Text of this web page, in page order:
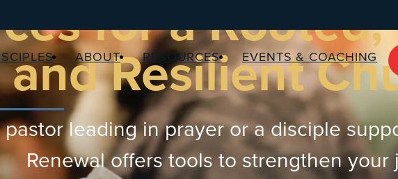
ABOUT RESOURCES EVENTS & COACHING
for a
and Resilient
pastor leading in prayer or a disciple
Renewal offers tools to strengthen your